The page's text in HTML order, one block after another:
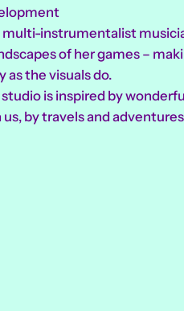
multi-instrumentalist
of her games –
as the visuals do.
is inspired by
by travels and